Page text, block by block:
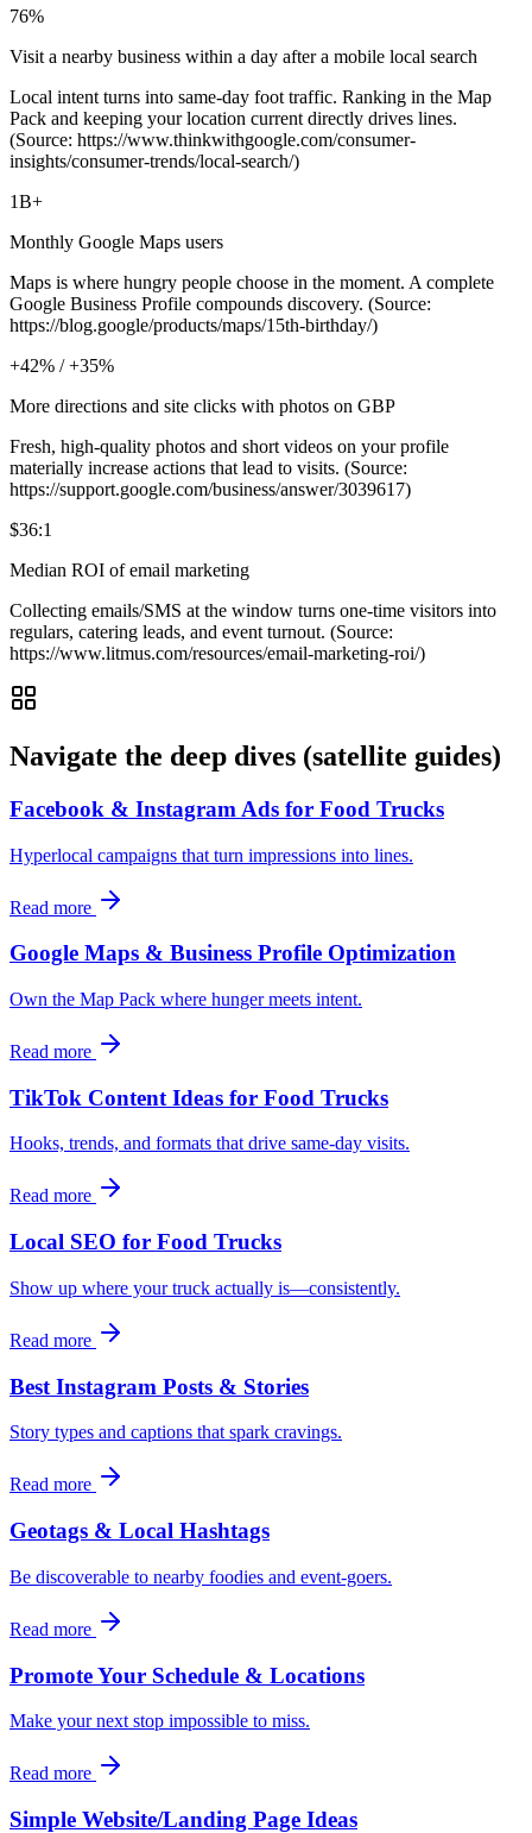
76%
Visit a nearby business within a day after a mobile local search
Local intent turns into same‑day foot traffic. Ranking in the Map
Pack and keeping your location current directly drives lines.
(Source: https://www.thinkwithgoogle.com/consumer-
insights/consumer-trends/local-search/)
1B+
Monthly Google Maps users
Maps is where hungry people choose in the moment. A complete
Google Business Profile compounds discovery. (Source:
https://blog.google/products/maps/15th-birthday/)
+42% / +35%
More directions and site clicks with photos on GBP
Fresh, high‑quality photos and short videos on your profile
materially increase actions that lead to visits. (Source:
https://support.google.com/business/answer/3039617)
$36:1
Median ROI of email marketing
Collecting emails/SMS at the window turns one‑time visitors into
regulars, catering leads, and event turnout. (Source:
https://www.litmus.com/resources/email-marketing-roi/)
Navigate the deep dives (satellite guides)
Facebook & Instagram Ads for Food Trucks
Hyperlocal campaigns that turn impressions into lines.
Read more
Google Maps & Business Profile Optimization
Own the Map Pack where hunger meets intent.
Read more
TikTok Content Ideas for Food Trucks
Hooks, trends, and formats that drive same‑day visits.
Read more
Local SEO for Food Trucks
Show up where your truck actually is—consistently.
Read more
Best Instagram Posts & Stories
Story types and captions that spark cravings.
Read more
Geotags & Local Hashtags
Be discoverable to nearby foodies and event‑goers.
Read more
Promote Your Schedule & Locations
Make your next stop impossible to miss.
Read more
Simple Website/Landing Page Ideas